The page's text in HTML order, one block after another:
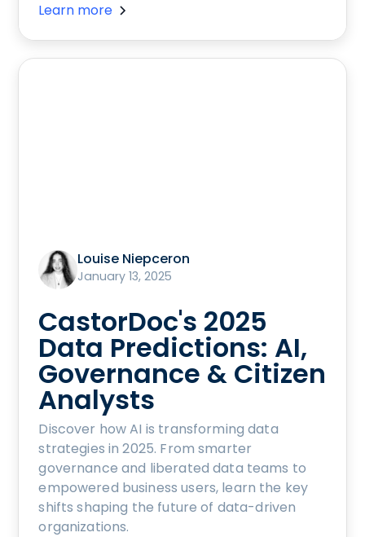
Learn more
Louise Niepceron
January 13, 2025
CastorDoc's 2025
Data Predictions: AI,
Governance & Citizen
Analysts
Discover how AI is transforming data
strategies in 2025. From smarter
governance and liberated data teams to
empowered business users, learn the key
shifts shaping the future of data-driven
organizations.